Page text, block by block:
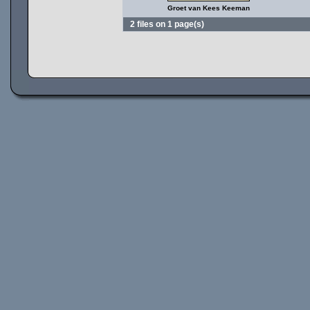
Groet van Kees Keeman
2 files on 1 page(s)